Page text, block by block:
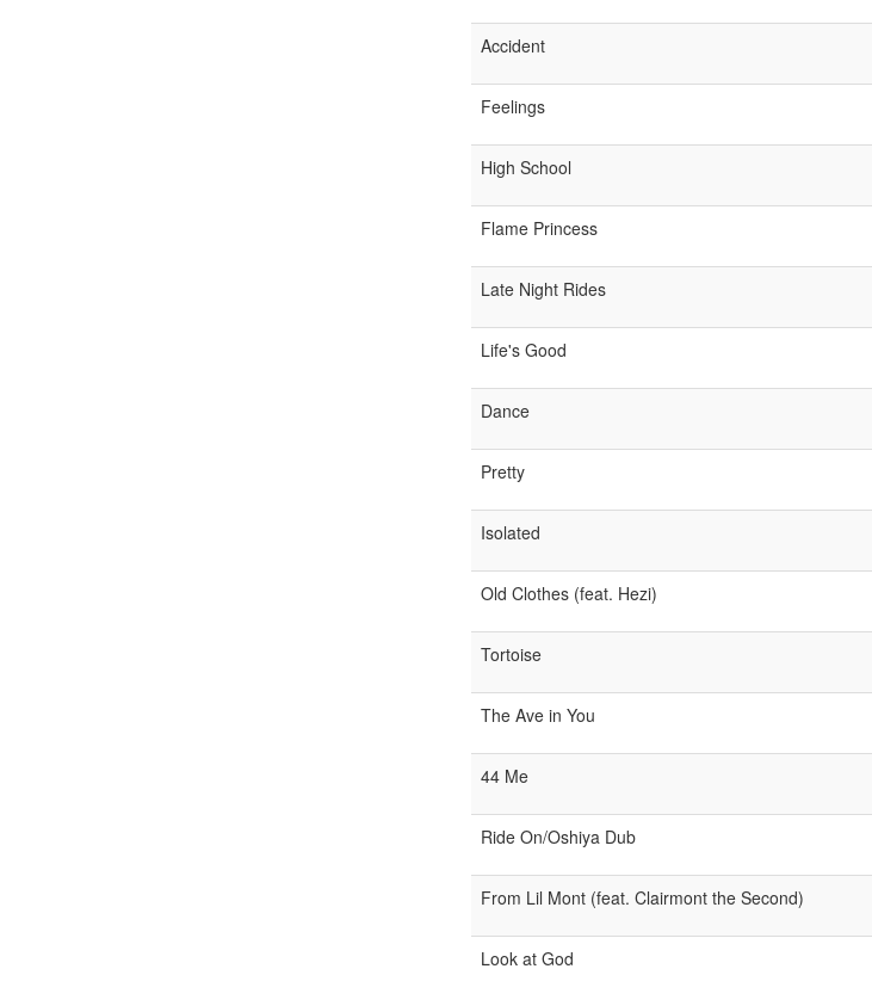
Accident
Feelings
High School
Flame Princess
Late Night Rides
Life's Good
Dance
Pretty
Isolated
Old Clothes (feat. Hezi)
Tortoise
The Ave in You
44 Me
Ride On/Oshiya Dub
From Lil Mont (feat. Clairmont the Second)
Look at God